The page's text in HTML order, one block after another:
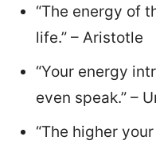
“The energy of
life.” – Aristotle
“Your energy
even speak.” –
“The higher